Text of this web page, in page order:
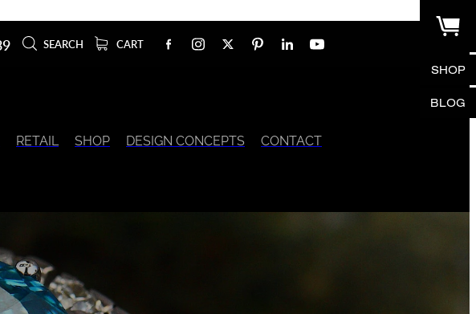
SHOP
BLOG
SEARCH CART
RETAIL SHOP DESIGN CONCEPTS CONTACT